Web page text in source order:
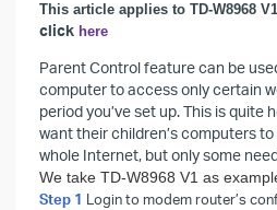
This article applies to TD-W8968
click here
Parent Control feature can be
computer to access only certain
period you’ve set up. This is quite
want their children’s computers
whole Internet, but only some
We take TD-W8968 V1 as
Step 1 Login to modem router’s